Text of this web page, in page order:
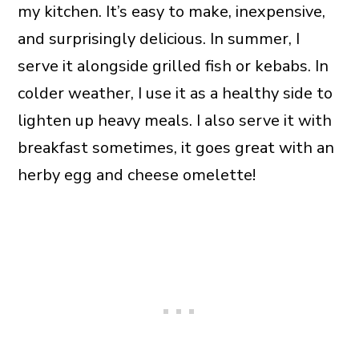
my kitchen. It’s easy to make, inexpensive,
and surprisingly delicious. In summer, I
serve it alongside grilled fish or kebabs. In
colder weather, I use it as a healthy side to
lighten up heavy meals. I also serve it with
breakfast sometimes, it goes great with an
herby egg and cheese omelette!